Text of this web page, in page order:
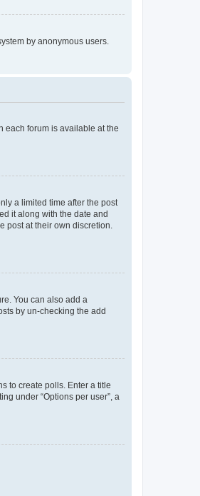
by anonymous users.
each forum is available at the
a limited time after the post
it along with the date and
post at their own discretion.
You can also add a
by un-checking the add
to create polls. Enter a title
under “Options per user”, a